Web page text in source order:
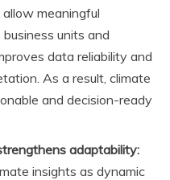
meaningful
units and
data reliability and
As a result, climate
and decision-ready
adaptability:
insights as dynamic